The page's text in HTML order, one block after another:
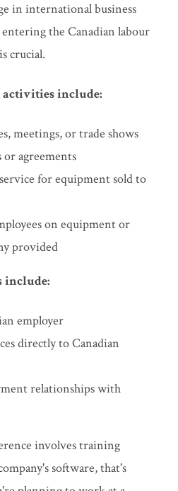
in international business
the Canadian labour
crucial.
activities include:
meetings, or trade shows
agreements
for equipment sold to
on equipment or
provided
include:
employer
directly to Canadian
relationships with
involves training
software, that's